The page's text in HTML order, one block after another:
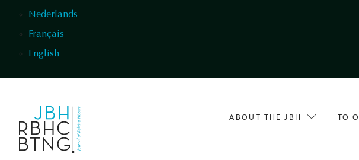
Nederlands
Français
English
ABOUT THE JBH TO